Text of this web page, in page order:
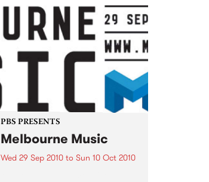
PBS PRESENTS
Melbourne Music
Wed 29 Sep 2010to Sun 10 Oct 2010